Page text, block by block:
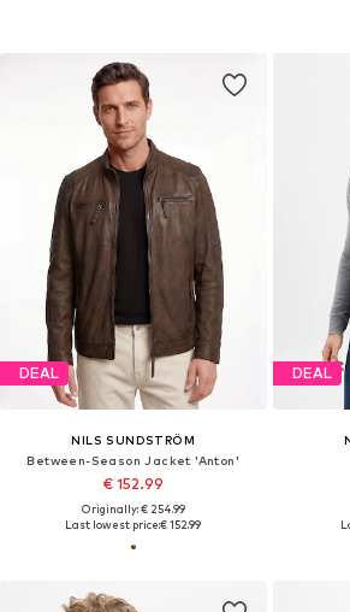
DEAL
NILS SUNDSTRÖM
Between-Season Jacket 'Anton'
€ 152.99
Originally: € 254.99
Last lowest price:€ 152.99
DEAL